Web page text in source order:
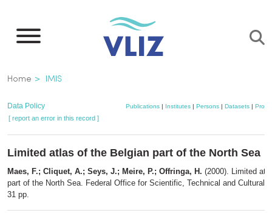
main
Breadcrumb
Home IMIS
Data Policy Publications | Institutes | Persons | Datasets |
[ report an error in this record ]
Limited atlas of the Belgian part of the North Sea
Maes, F.; Cliquet, A.; Seys, J.; Meire, P.; Offringa, H. (2000). Limited
part of the North Sea. Federal Office for Scientific, Technical and Cultural
31 pp.